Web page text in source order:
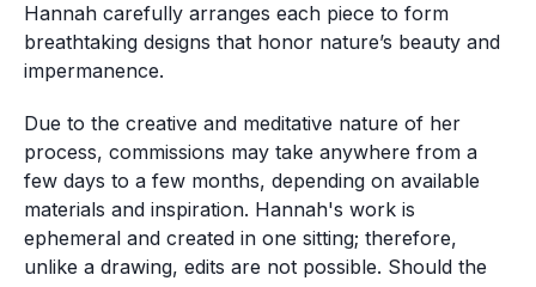
Hannah carefully arranges each piece to form
breathtaking designs that honor nature’s beauty and
impermanence.
Due to the creative and meditative nature of her
process, commissions may take anywhere from a
few days to a few months, depending on available
materials and inspiration. Hannah's work is
ephemeral and created in one sitting; therefore,
unlike a drawing, edits are not possible. Should the